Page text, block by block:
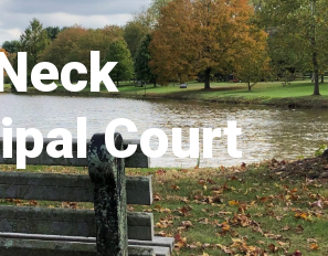
Court